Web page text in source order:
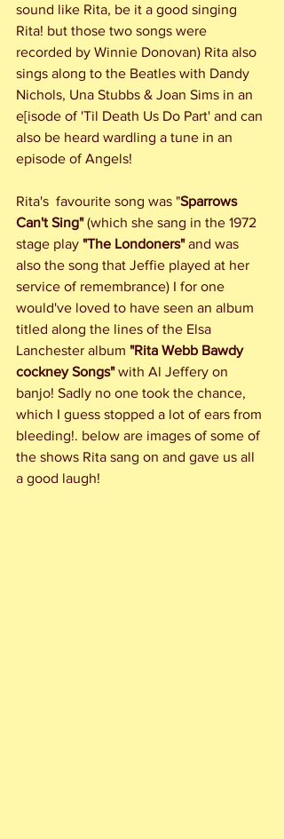
sound like Rita, be it a good singing
Rita! but those two songs were
recorded by Winnie Donovan) Rita also
sings along to the Beatles with Dandy
Nichols, Una Stubbs & Joan Sims in an
e[isode of 'Til Death Us Do Part' and can
also be heard wardling a tune in an
episode of Angels!
Rita's  favourite song was "Sparrows
Can't Sing" (which she sang in the 1972
stage play "The Londoners" and was
also the song that Jeffie played at her
service of remembrance) I for one
would've loved to have seen an album
titled along the lines of the Elsa
Lanchester album "Rita Webb Bawdy
cockney Songs" with Al Jeffery on
banjo! Sadly no one took the chance,
which I guess stopped a lot of ears from
bleeding!. below are images of some of
the shows Rita sang on and gave us all
a good laugh!